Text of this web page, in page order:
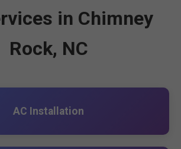
in Chimney
Rock, NC
AC Installation